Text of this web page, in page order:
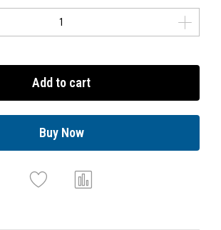
Add to cart
Buy Now